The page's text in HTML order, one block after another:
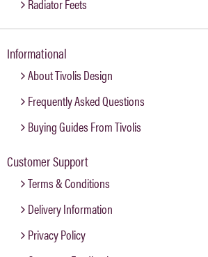
Radiator Feets
Informational
About Tivolis Design
Frequently Asked Questions
Buying Guides From Tivolis
Customer Support
Terms & Conditions
Delivery Information
Privacy Policy